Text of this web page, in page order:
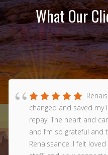
What Our
changed and saved my
repay. The heart and
and I’m so grateful
Renaissance. I felt